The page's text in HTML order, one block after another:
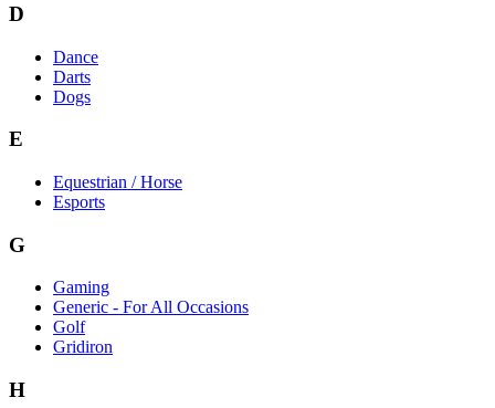
D
Dance
Darts
Dogs
E
Equestrian / Horse
Esports
G
Gaming
Generic - For All Occasions
Golf
Gridiron
H